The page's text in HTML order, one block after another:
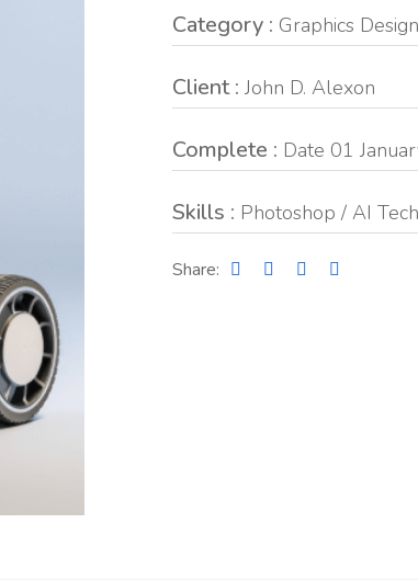
Category : Graphics
Client : John D. Alexon
Complete : Date 01
Skills : Photoshop / AI
Share: